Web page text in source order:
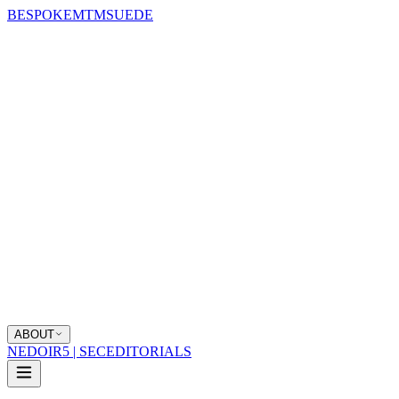
BESPOKEMTMSUEDE
ABOUT
NEDOIR5 | SECEDITORIALS